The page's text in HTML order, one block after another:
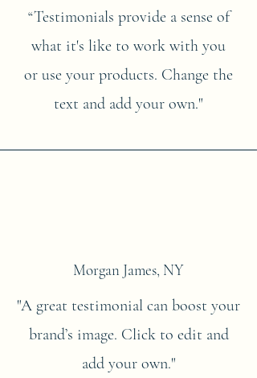
“Testimonials provide a sense of
what it's like to work with you
or use your products. Change the
text and add your own."
Morgan James, NY
"A great testimonial can boost your
brand’s image. Click to edit and
add your own."